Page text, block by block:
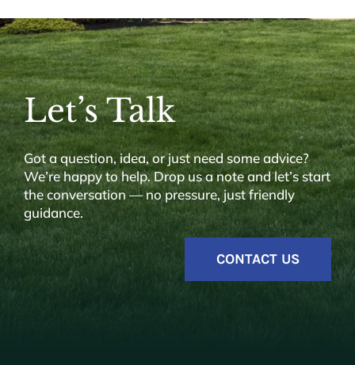
Let’s Talk
Got a question, idea, or just need some advice?
We’re happy to help. Drop us a note and let’s start
the conversation — no pressure, just friendly
guidance.
CONTACT US